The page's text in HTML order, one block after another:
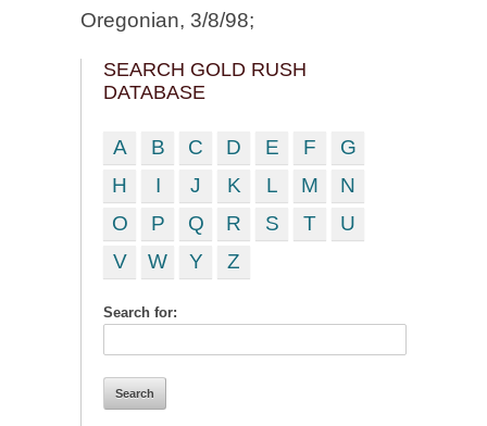
Oregonian, 3/8/98;
SEARCH GOLD RUSH
DATABASE
A B C D E F
G
H
I J K L M
N
O
P Q R S T
U
V
W Y Z
Search for: